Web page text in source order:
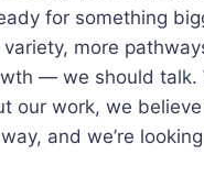
for something
more
― we should talk.
our work, we
and we’re